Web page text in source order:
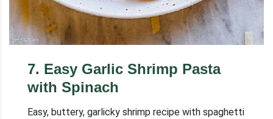
7. Easy Garlic Shrimp Pasta
with Spinach
Easy, buttery, garlicky shrimp recipe with spaghetti